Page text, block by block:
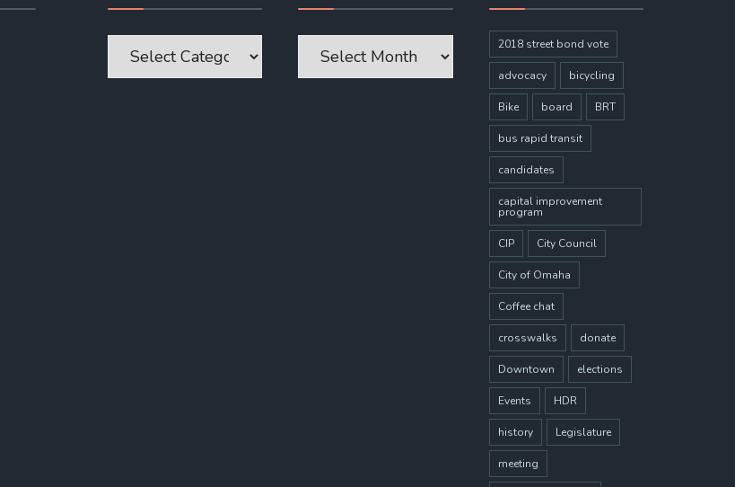
Categories Archives 2018 street bond vote
advocacy bicycling
Bike board BRT
bus rapid transit
candidates
capital improvement
program
CIP City Council
City of Omaha
Coffee chat
crosswalks donate
Downtown elections
Events HDR
history Legislature
meeting